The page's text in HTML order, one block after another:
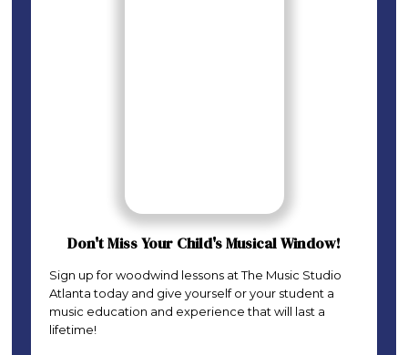
Don't Miss Your Child's Musical Window!
Sign up for woodwind lessons at The Music Studio
Atlanta today and give yourself or your student a
music education and experience that will last a
lifetime!